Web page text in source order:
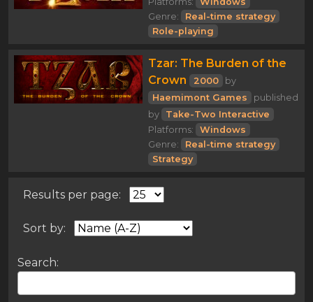
Genre:
Real-time strategy
Role-playing
Tzar: The Burden of the
Crown
2000
by
Haemimont Games
published
by
Take-Two Interactive
Platforms:
Windows
Genre:
Real-time strategy
Strategy
Results per page:
Sort by:
Search: